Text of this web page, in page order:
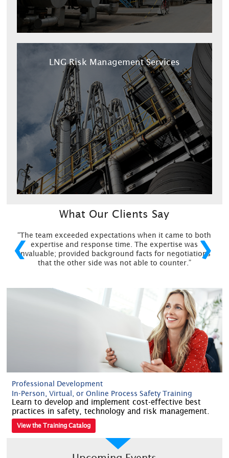
LNG Risk Management Services
What Our Clients Say
“The team exceeded expectations when it came to both
expertise and response time. The expertise was
invaluable; provided background facts for negotiations
that the other side was not able to counter.”
❮ ❯
Professional Development
In-Person, Virtual, or Online Process Safety Training
Learn to develop and implement cost-effective best
practices in safety, technology and risk management.
View the Training Catalog